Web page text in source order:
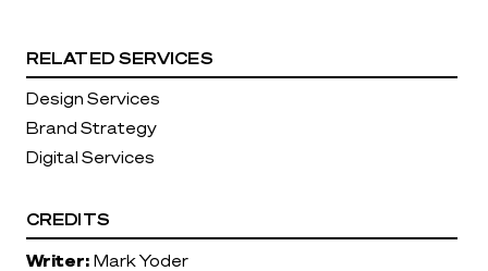
RELATED SERVICES
Design Services
Brand Strategy
Digital Services
CREDITS
Writer: Mark Yoder